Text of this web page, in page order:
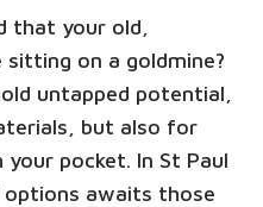
that your old,
on a goldmine?
untapped potential,
but also for
pocket. In St Paul
awaits those